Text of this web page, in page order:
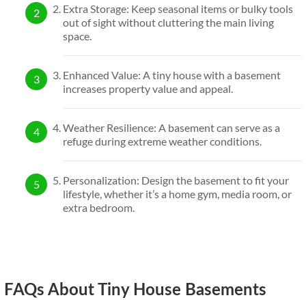
Extra Storage: Keep seasonal items or bulky tools
out of sight without cluttering the main living
space.
Enhanced Value: A tiny house with a basement
increases property value and appeal.
Weather Resilience: A basement can serve as a
refuge during extreme weather conditions.
Personalization: Design the basement to fit your
lifestyle, whether it’s a home gym, media room, or
extra bedroom.
FAQs About Tiny House Basements